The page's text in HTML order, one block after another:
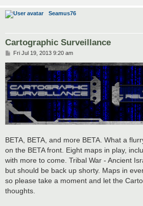
Seamus76
Cartographic Surveillance
P
s
t
Fri Jul 19, 2013 9:20 am
BETA, BETA, and more BETA. What a
on the BETA front. Eight maps in play,
with more to come. Tribal War - Ancient
but should be back up shorty. Maps in
so please take a moment and let the
thoughts.